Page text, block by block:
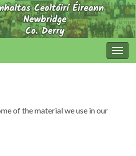
of the material we use in our